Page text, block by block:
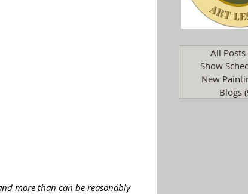
more than can be reasonably
.
All Posts
Show
New
Blogs